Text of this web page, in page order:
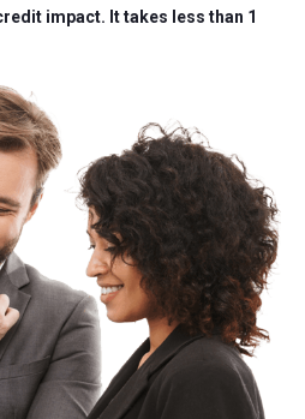
impact. It takes less than 1